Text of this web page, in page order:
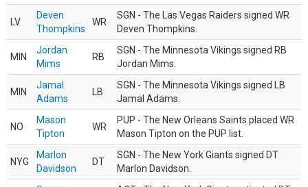
LV
Deven
Thompkins
WR
SGN - The Las Vegas Raiders signed WR
Deven Thompkins.
MIN
Jordan
Mims
RB
SGN - The Minnesota Vikings signed RB
Jordan Mims.
MIN
Jamal
Adams
LB
SGN - The Minnesota Vikings signed LB
Jamal Adams.
NO
Mason
Tipton
WR
PUP - The New Orleans Saints placed WR
Mason Tipton on the PUP list.
NYG
Marlon
Davidson
DT
SGN - The New York Giants signed DT
Marlon Davidson.